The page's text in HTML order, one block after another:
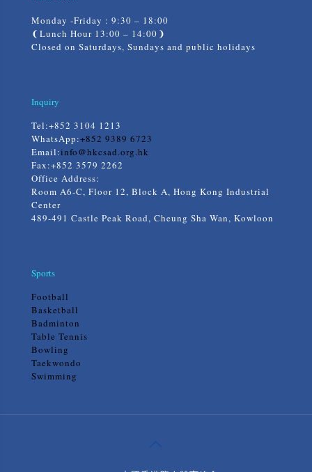
Monday -Friday : 9:30 – 18:00
❨Lunch Hour 13:00 – 14:00❩
Closed on Saturdays, Sundays and public holidays
Inquiry
Tel:+852 3104 1213
WhatsApp:+852 9389 6723
Email:info@hkcsad.org.hk
Fax:+852 3579 2262
Office Address:
Room A6-C, Floor 12, Block A, Hong Kong Industrial
Center
489-491 Castle Peak Road, Cheung Sha Wan, Kowloon
Sports
Football
Basketball
Badminton
Table Tennis
Bowling
Taekwondo
Swimming